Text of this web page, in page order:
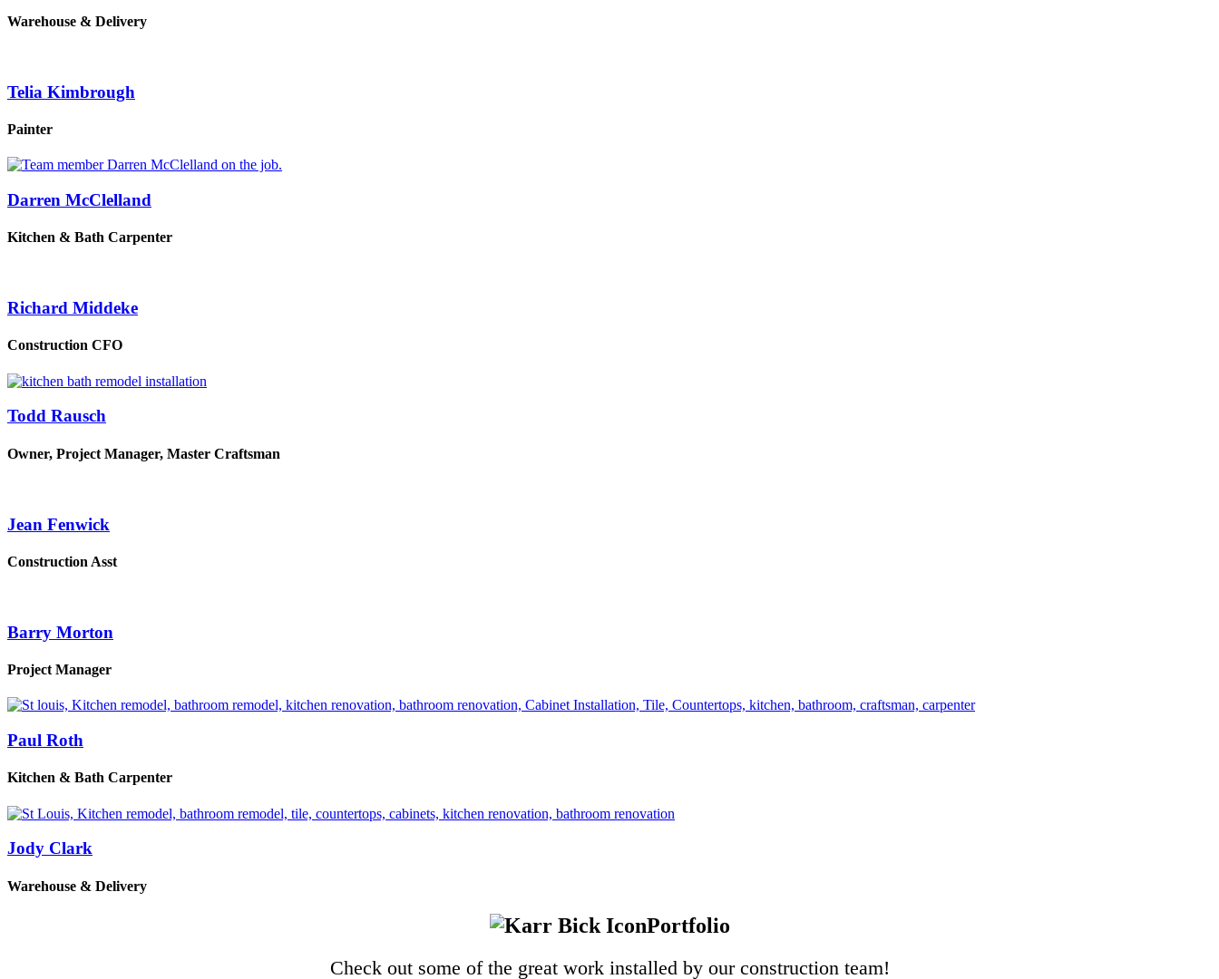
Warehouse & Delivery
Telia Kimbrough
Painter
Darren McClelland
Kitchen & Bath Carpenter
Richard Middeke
Construction CFO
Todd Rausch
Owner, Project Manager, Master Craftsman
Jean Fenwick
Construction Asst
Barry Morton
Project Manager
Paul Roth
Kitchen & Bath Carpenter
Jody Clark
Warehouse & Delivery
Portfolio
Check out some of the great work installed by our construction team!